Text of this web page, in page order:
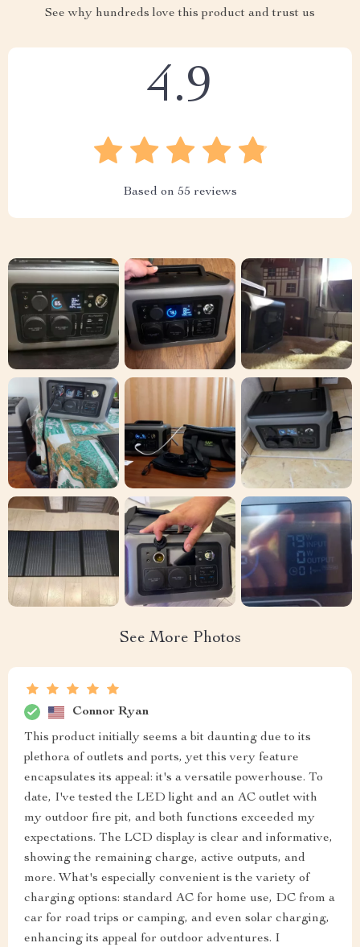
See why hundreds love this product and trust us
4.9
Based on 55 reviews
See More Photos
Connor Ryan
This product initially seems a bit daunting due to its
plethora of outlets and ports, yet this very feature
encapsulates its appeal: it's a versatile powerhouse. To
date, I've tested the LED light and an AC outlet with
my outdoor fire pit, and both functions exceeded my
expectations. The LCD display is clear and informative,
showing the remaining charge, active outputs, and
more. What's especially convenient is the variety of
charging options: standard AC for home use, DC from a
car for road trips or camping, and even solar charging,
enhancing its appeal for outdoor adventures. I